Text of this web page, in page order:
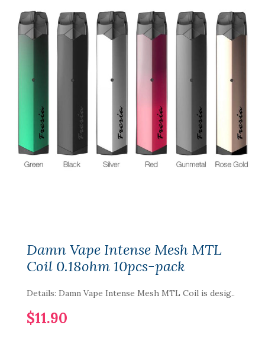
Damn Vape Intense Mesh MTL
Coil 0.18ohm 10pcs-pack
Details: Damn Vape Intense Mesh MTL Coil is desig..
$11.90